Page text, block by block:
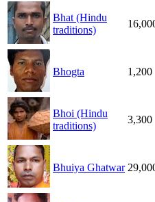
Bhat (Hindu
traditions)
Bhogta 1,200
Bhoi (Hindu
traditions)
3,300
Bhuiya Ghatwar